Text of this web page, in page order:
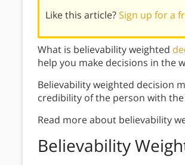
Like this article?Sign up for a
What is believability weighted
help you make decisions in the
Believability weighted decision
credibility of the person with
Read more about believability
Believability